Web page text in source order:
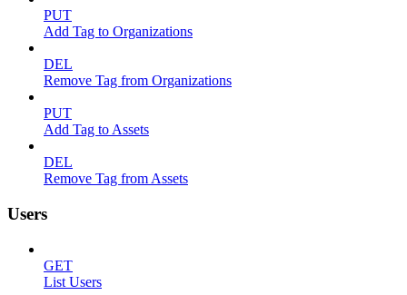
PUT
Add Tag to Organizations
DEL
Remove Tag from Organizations
PUT
Add Tag to Assets
DEL
Remove Tag from Assets
Users
GET
List Users